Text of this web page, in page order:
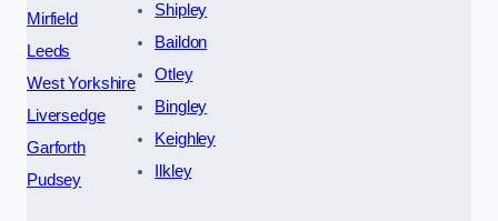
Mirfield
Leeds
West Yorkshire
Liversedge
Garforth
Pudsey
Shipley
Baildon
Otley
Bingley
Keighley
Ilkley